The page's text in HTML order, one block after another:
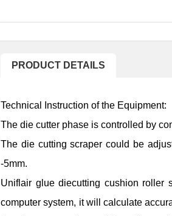
PRODUCT DETAILS
Technical Instruction of the Equipment:
The die cutter phase is controlled by
The die cutting scraper could be
-5mm.
Uniflair glue diecutting cushion roller
computer system, it will calculate